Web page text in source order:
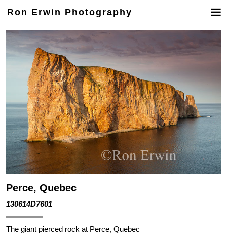
Ron Erwin Photography
Perce, Quebec
130614D7601
The giant pierced rock at Perce, Quebec